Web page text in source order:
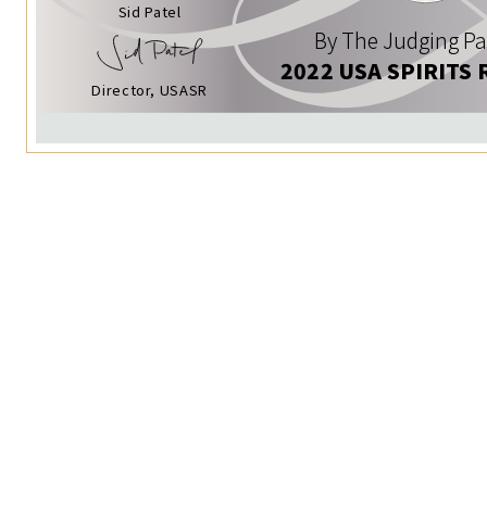
Sid Patel
Director, USASR
By The Judging
2022 USA SPIRITS